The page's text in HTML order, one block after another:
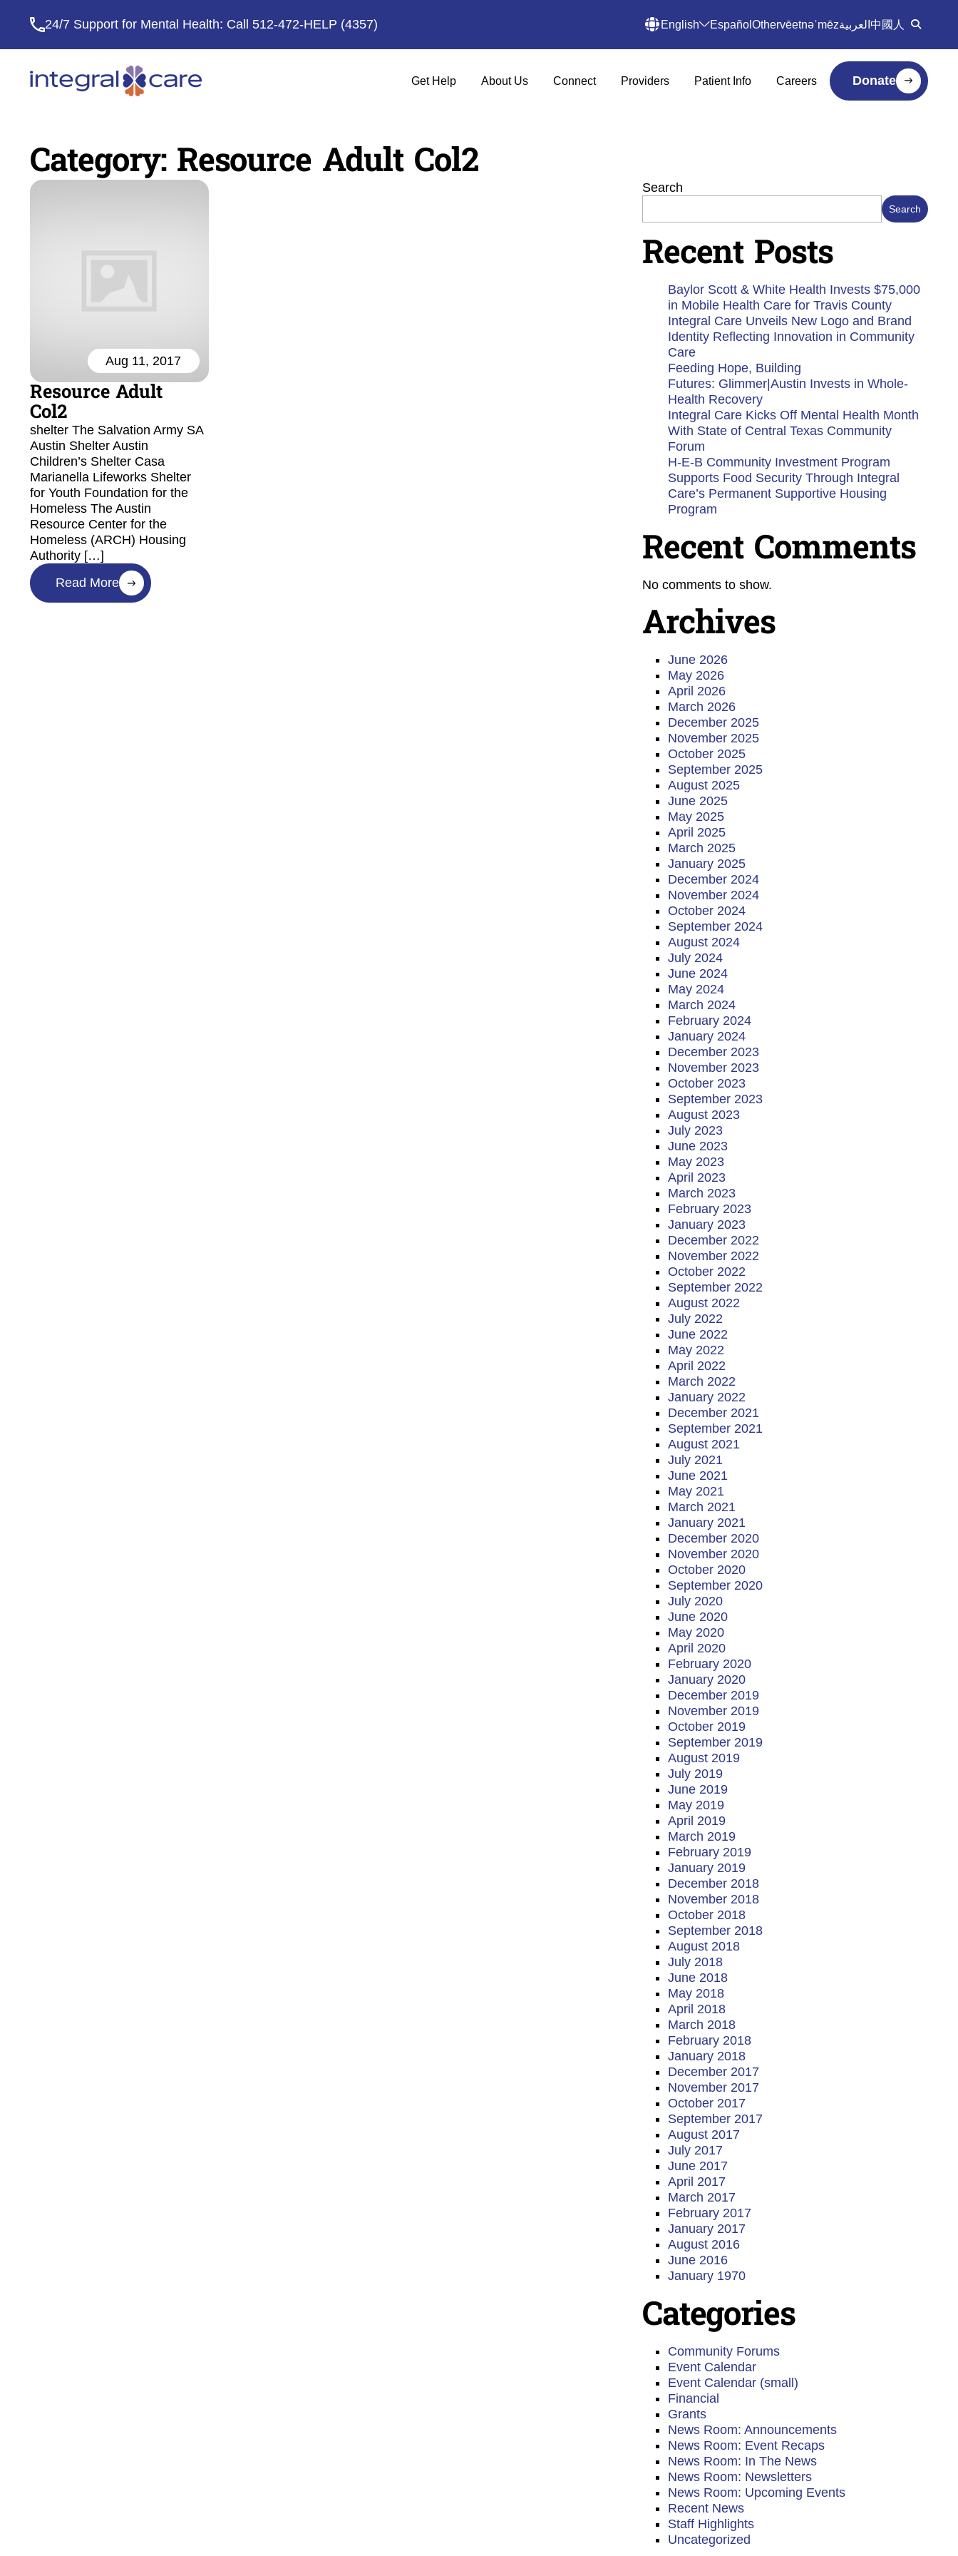
24/7 Support for Mental Health: Call 512-472-HELP (4357) English Español Othervēetnəˈmēzالعربية 中國人
Care
Get Help About Us Connect Providers Patient Info Careers Donate
Category: Resource Adult Col2
Aug 11, 2017
Resource Adult
Col2
shelter The Salvation Army SA
Austin Shelter Austin
Children’s Shelter Casa
Marianella Lifeworks Shelter
for Youth Foundation for the
Homeless The Austin
Resource Center for the
Homeless (ARCH) Housing
Authority […]
Read More
Search
Search
Recent Posts
Baylor Scott & White Health Invests $75,000
in Mobile Health Care for Travis County
Integral Care Unveils New Logo and Brand
Identity Reflecting Innovation in Community
Care
Feeding Hope, Building
Futures: Glimmer|Austin Invests in Whole-
Health Recovery
Integral Care Kicks Off Mental Health Month
With State of Central Texas Community
Forum
H-E-B Community Investment Program
Supports Food Security Through Integral
Care’s Permanent Supportive Housing
Program
Recent Comments
No comments to show.
Archives
June 2026
May 2026
April 2026
March 2026
December 2025
November 2025
October 2025
September 2025
August 2025
June 2025
May 2025
April 2025
March 2025
January 2025
December 2024
November 2024
October 2024
September 2024
August 2024
July 2024
June 2024
May 2024
March 2024
February 2024
January 2024
December 2023
November 2023
October 2023
September 2023
August 2023
July 2023
June 2023
May 2023
April 2023
March 2023
February 2023
January 2023
December 2022
November 2022
October 2022
September 2022
August 2022
July 2022
June 2022
May 2022
April 2022
March 2022
January 2022
December 2021
September 2021
August 2021
July 2021
June 2021
May 2021
March 2021
January 2021
December 2020
November 2020
October 2020
September 2020
July 2020
June 2020
May 2020
April 2020
February 2020
January 2020
December 2019
November 2019
October 2019
September 2019
August 2019
July 2019
June 2019
May 2019
April 2019
March 2019
February 2019
January 2019
December 2018
November 2018
October 2018
September 2018
August 2018
July 2018
June 2018
May 2018
April 2018
March 2018
February 2018
January 2018
December 2017
November 2017
October 2017
September 2017
August 2017
July 2017
June 2017
April 2017
March 2017
February 2017
January 2017
August 2016
June 2016
January 1970
Categories
Community Forums
Event Calendar
Event Calendar (small)
Financial
Grants
News Room: Announcements
News Room: Event Recaps
News Room: In The News
News Room: Newsletters
News Room: Upcoming Events
Recent News
Staff Highlights
Uncategorized